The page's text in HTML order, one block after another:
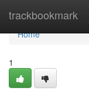
trackbookmark
Home
Home
1